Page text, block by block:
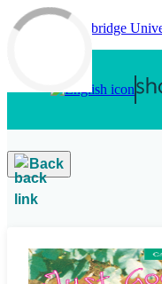
Skip to main content
Back